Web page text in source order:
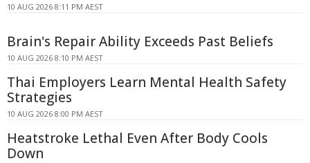
10 AUG 2026 8:11 PM AEST
Brain's Repair Ability Exceeds Past Beliefs
10 AUG 2026 8:10 PM AEST
Thai Employers Learn Mental Health Safety
Strategies
10 AUG 2026 8:00 PM AEST
Heatstroke Lethal Even After Body Cools
Down